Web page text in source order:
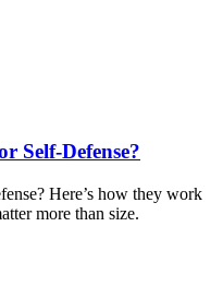
Self-Defense?
Here’s how they work
more than size.